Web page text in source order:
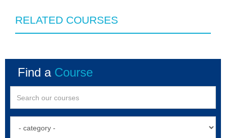
RELATED COURSES
Find a Course